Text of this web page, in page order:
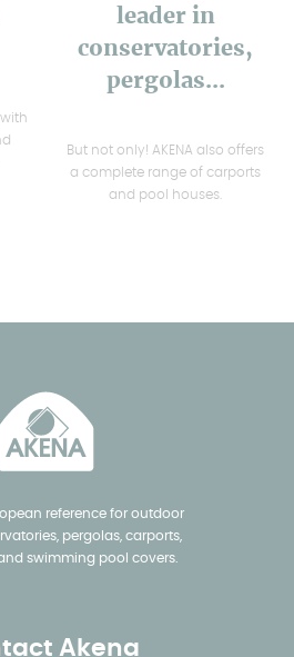
leader in
conservatories,
pergolas...
But not only! AKENA also offers
a complete range of carports
and pool houses.
reference for outdoor
pergolas, carports,
swimming pool covers.
Akena